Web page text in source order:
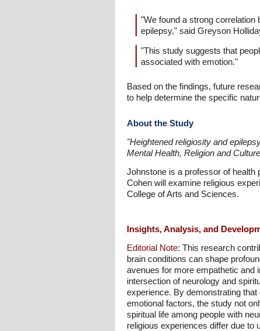
"We found a strong correlation
epilepsy," said Greyson
"This study suggests that
associated with emotion."
Based on the findings, future
to help determine the specific
About the Study
"Heightened religiosity and
Mental Health, Religion and Culture
Johnstone is a professor of
Cohen will examine religious
College of Arts and Sciences.
Insights, Analysis, and
Editorial Note: This research
brain conditions can shape
avenues for more empathetic and
intersection of neurology and
experience. By demonstrating
emotional factors, the study not
spiritual life among people with
religious experiences differ due to